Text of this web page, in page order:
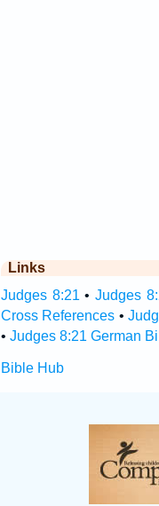
Links
Judges 8:21 •Judges
Cross References •
• Judges 8:21 German
Bible Hub